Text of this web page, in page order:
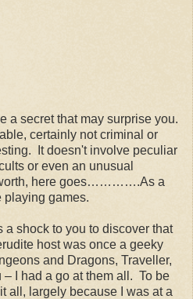
a secret that may surprise you.
certainly not criminal or
It doesn't involve peculiar
or even an unusual
worth, here goes………….As a
playing games.
a shock to you to discover that
host was once a geeky
and Dragons, Traveller,
I had a go at them all. To be
all, largely because I was at a